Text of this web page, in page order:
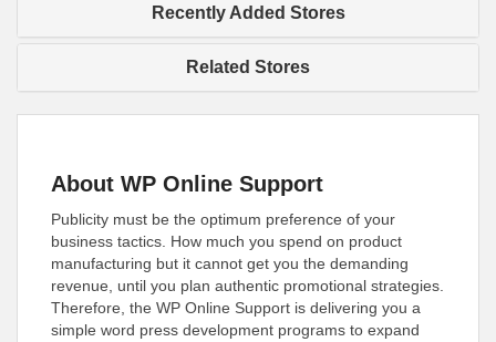
Recently Added Stores
Related Stores
About WP Online Support
Publicity must be the optimum preference of your
business tactics. How much you spend on product
manufacturing but it cannot get you the demanding
revenue, until you plan authentic promotional strategies.
Therefore, the WP Online Support is delivering you a
simple word press development programs to expand